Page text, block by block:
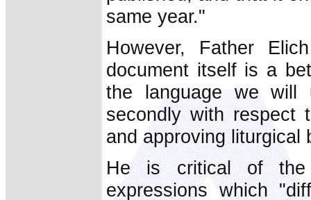
same year."
However, Father
document itself is a
the language we
secondly with respect
and approving liturgical
He is critical of the
expressions which